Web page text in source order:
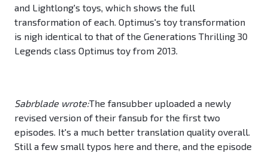
and Lightlong's toys, which shows the full
transformation of each. Optimus's toy transformation
is nigh identical to that of the Generations Thrilling 30
Legends class Optimus toy from 2013.
Sabrblade wrote:The fansubber uploaded a newly
revised version of their fansub for the first two
episodes. It's a much better translation quality overall.
Still a few small typos here and there, and the episode